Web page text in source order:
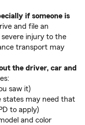
if someone is
and file an
injury to the
transport may
the driver, car and
saw it)
states may need that
to apply)
and color